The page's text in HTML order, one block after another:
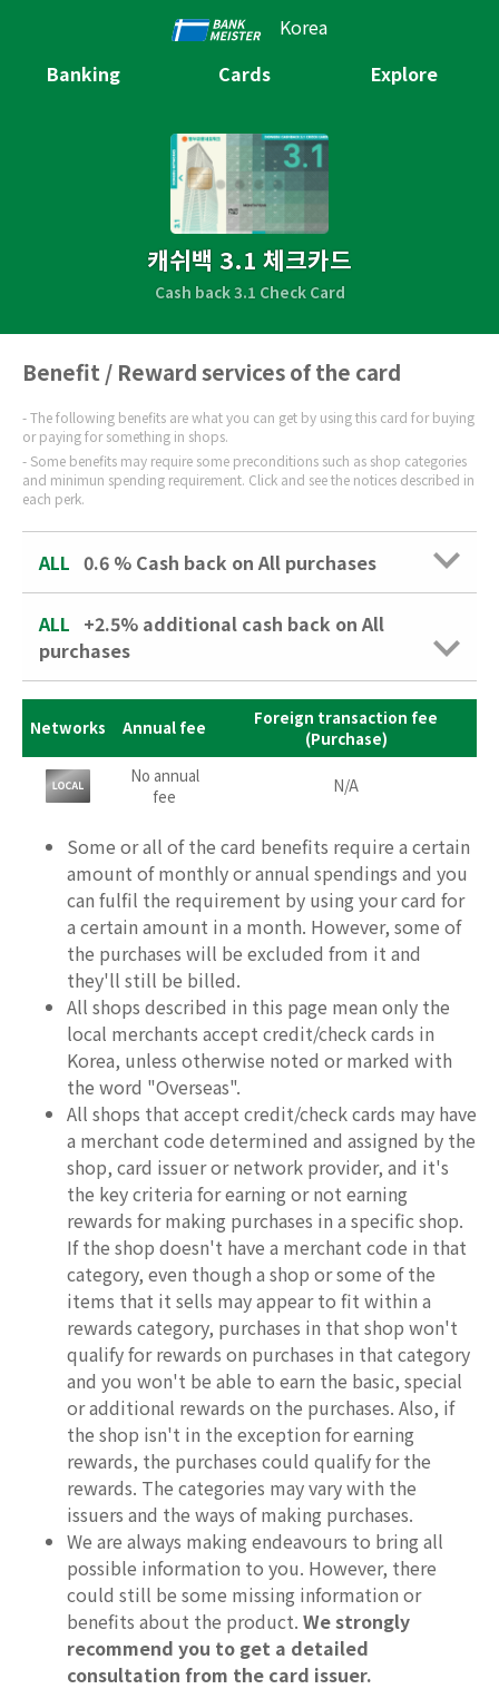
Korea
Banking
Cards Explore
캐쉬백 3.1 체크카드
Cash back 3.1 Check Card
Benefit / Reward services of the card
The following benefits are what you can get by using this card for buying
or paying for something in shops.
Some benefits may require some preconditions such as shop categories
and minimun spending requirement. Click and see the notices described in
each perk.
ALL 0.6 % Cash back on All purchases
ALL +2.5% additional cash back on All
purchases
Networks Annual fee
Foreign transaction fee
(Purchase)
No annual
fee
N/A
Some or all of the card benefits require a certain
amount of monthly or annual spendings and you
can fulfil the requirement by using your card for
a certain amount in a month. However, some of
the purchases will be excluded from it and
they'll still be billed.
All shops described in this page mean only the
local merchants accept credit/check cards in
Korea, unless otherwise noted or marked with
the word "Overseas".
All shops that accept credit/check cards may have
a merchant code determined and assigned by the
shop, card issuer or network provider, and it's
the key criteria for earning or not earning
rewards for making purchases in a specific shop.
If the shop doesn't have a merchant code in that
category, even though a shop or some of the
items that it sells may appear to fit within a
rewards category, purchases in that shop won't
qualify for rewards on purchases in that category
and you won't be able to earn the basic, special
or additional rewards on the purchases. Also, if
the shop isn't in the exception for earning
rewards, the purchases could qualify for the
rewards. The categories may vary with the
issuers and the ways of making purchases.
We are always making endeavours to bring all
possible information to you. However, there
could still be some missing information or
benefits about the product. We strongly
recommend you to get a detailed
consultation from the card issuer.